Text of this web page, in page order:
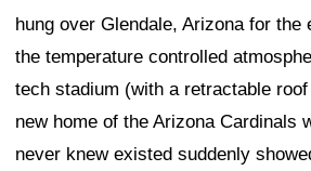
hung over Glendale, Arizona for the
the temperature controlled
tech stadium (with a retractable
new home of the Arizona Cardinals
never knew existed suddenly